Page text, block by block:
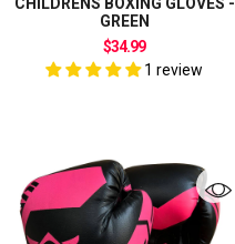
GREEN
$34.99
1 review